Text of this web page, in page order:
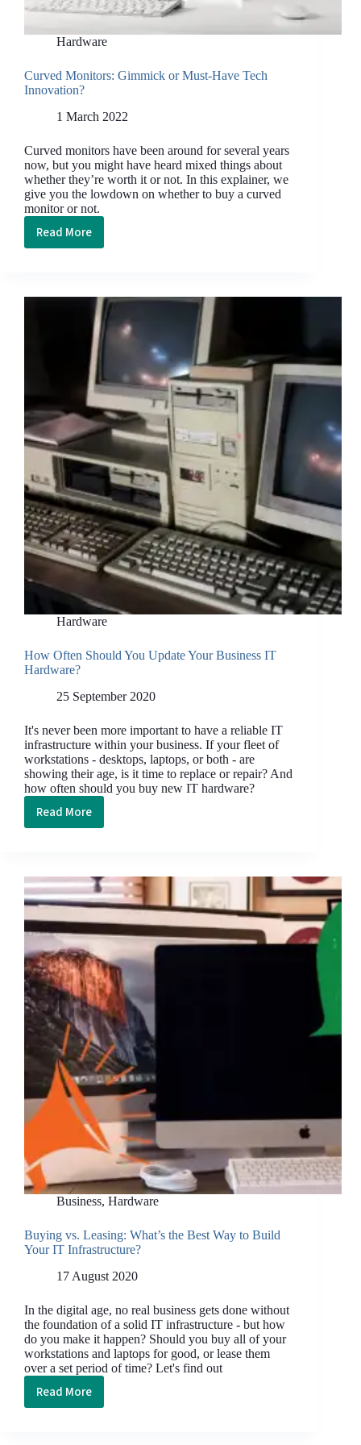
Hardware
Curved Monitors: Gimmick or Must-Have Tech
Innovation?
1 March 2022
Curved monitors have been around for several years
now, but you might have heard mixed things about
whether they’re worth it or not. In this explainer, we
give you the lowdown on whether to buy a curved
monitor or not.
Read More
Curved
Innovation?
Hardware
How Often Should You Update Your Business IT
Hardware?
25 September 2020
It's never been more important to have a reliable IT
infrastructure within your business. If your fleet of
workstations - desktops, laptops, or both - are
showing their age, is it time to replace or repair? And
how often should you buy new IT hardware?
Read More
How
Update
Your
Business
IT
Hardware?
Business, Hardware
Buying vs. Leasing: What’s the Best Way to Build
Your IT Infrastructure?
17 August 2020
In the digital age, no real business gets done without
the foundation of a solid IT infrastructure - but how
do you make it happen? Should you buy all of your
workstations and laptops for good, or lease them
over a set period of time? Let's find out
Read More
Buying